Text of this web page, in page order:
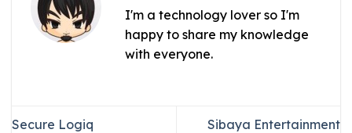
I'm a technology lover so I'm
happy to share my knowledge
with everyone.
Secure Logiq
Sibaya Entertainment